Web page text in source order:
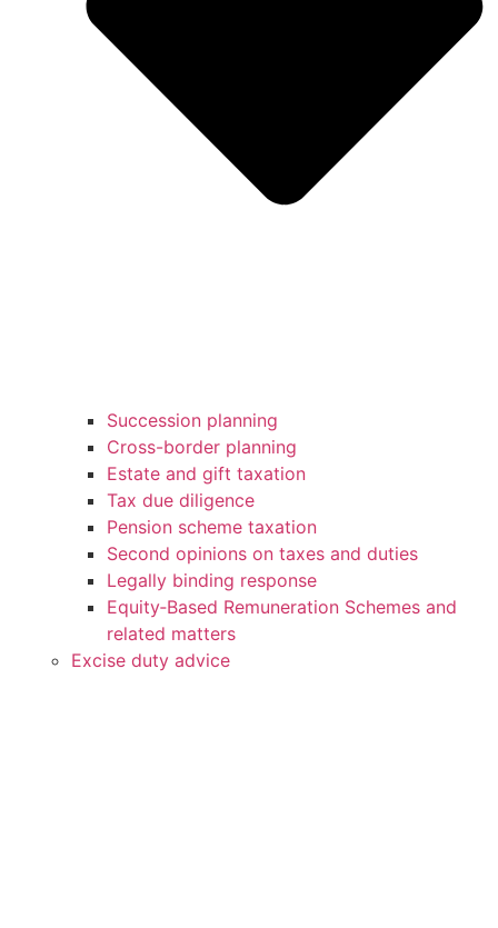
Succession planning
Cross-border planning
Estate and gift taxation
Tax due diligence
Pension scheme taxation
Second opinions on taxes and duties
Legally binding response
Equity‑Based Remuneration Schemes and
related matters
Excise duty advice